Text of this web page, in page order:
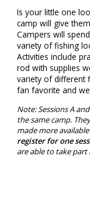
Is your little one
camp will give
Campers will
variety of fishing
Activities include
rod with supplies
variety of different
fan favorite and
Note: Sessions A
the same camp.
made more
register for one
are able to take part